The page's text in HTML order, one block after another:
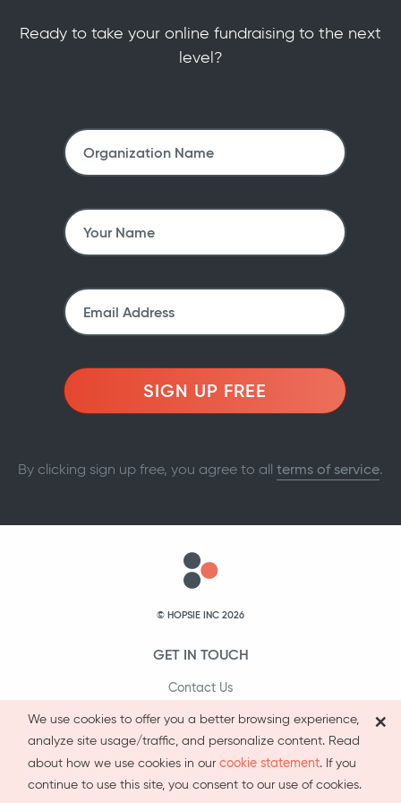
Ready to take your online fundraising to the next
level?
SIGN UP FREE
By clicking sign up free, you agree to all terms of service.
© HOPSIE INC 2026
GET IN TOUCH
Contact Us
1-800-231-9066
We use cookies to offer you a better browsing experience,
analyze site usage/traffic, and personalize content. Read
about how we use cookies in ourcookie statement. If you
continue to use this site, you consent to our use of cookies.
×